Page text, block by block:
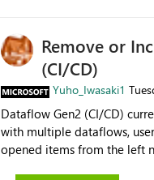
Remove or
(CI/CD)
Yuho_Iwasaki1
Dataflow Gen2 (CI/CD)
with multiple dataflows,
opened items from the left navigation pane. Please consider